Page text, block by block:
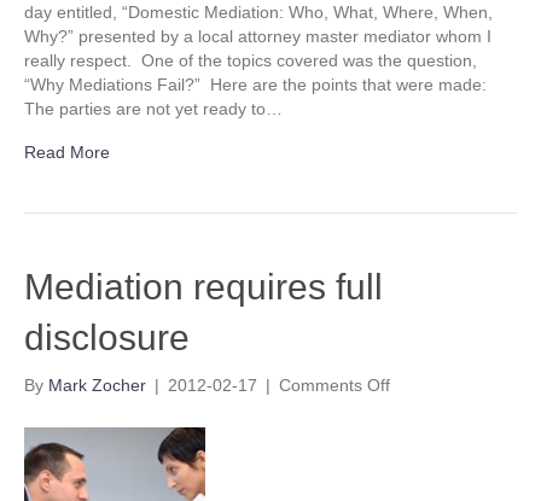
day entitled, “Domestic Mediation: Who, What, Where, When,
Why?” presented by a local attorney master mediator whom I
really respect. One of the topics covered was the question,
“Why Mediations Fail?” Here are the points that were made:
The parties are not yet ready to…
Read More
Mediation requires full
disclosure
By Mark Zocher | 2012-02-17 | Comments Offon